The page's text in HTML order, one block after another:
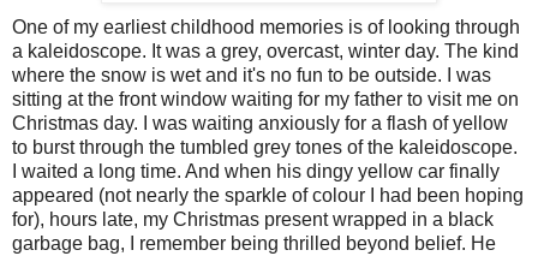
One of my earliest childhood memories is of looking through
a kaleidoscope. It was a grey, overcast, winter day. The kind
where the snow is wet and it's no fun to be outside. I was
sitting at the front window waiting for my father to visit me on
Christmas day. I was waiting anxiously for a flash of yellow
to burst through the tumbled grey tones of the kaleidoscope.
I waited a long time. And when his dingy yellow car finally
appeared (not nearly the sparkle of colour I had been hoping
for), hours late, my Christmas present wrapped in a black
garbage bag, I remember being thrilled beyond belief. He